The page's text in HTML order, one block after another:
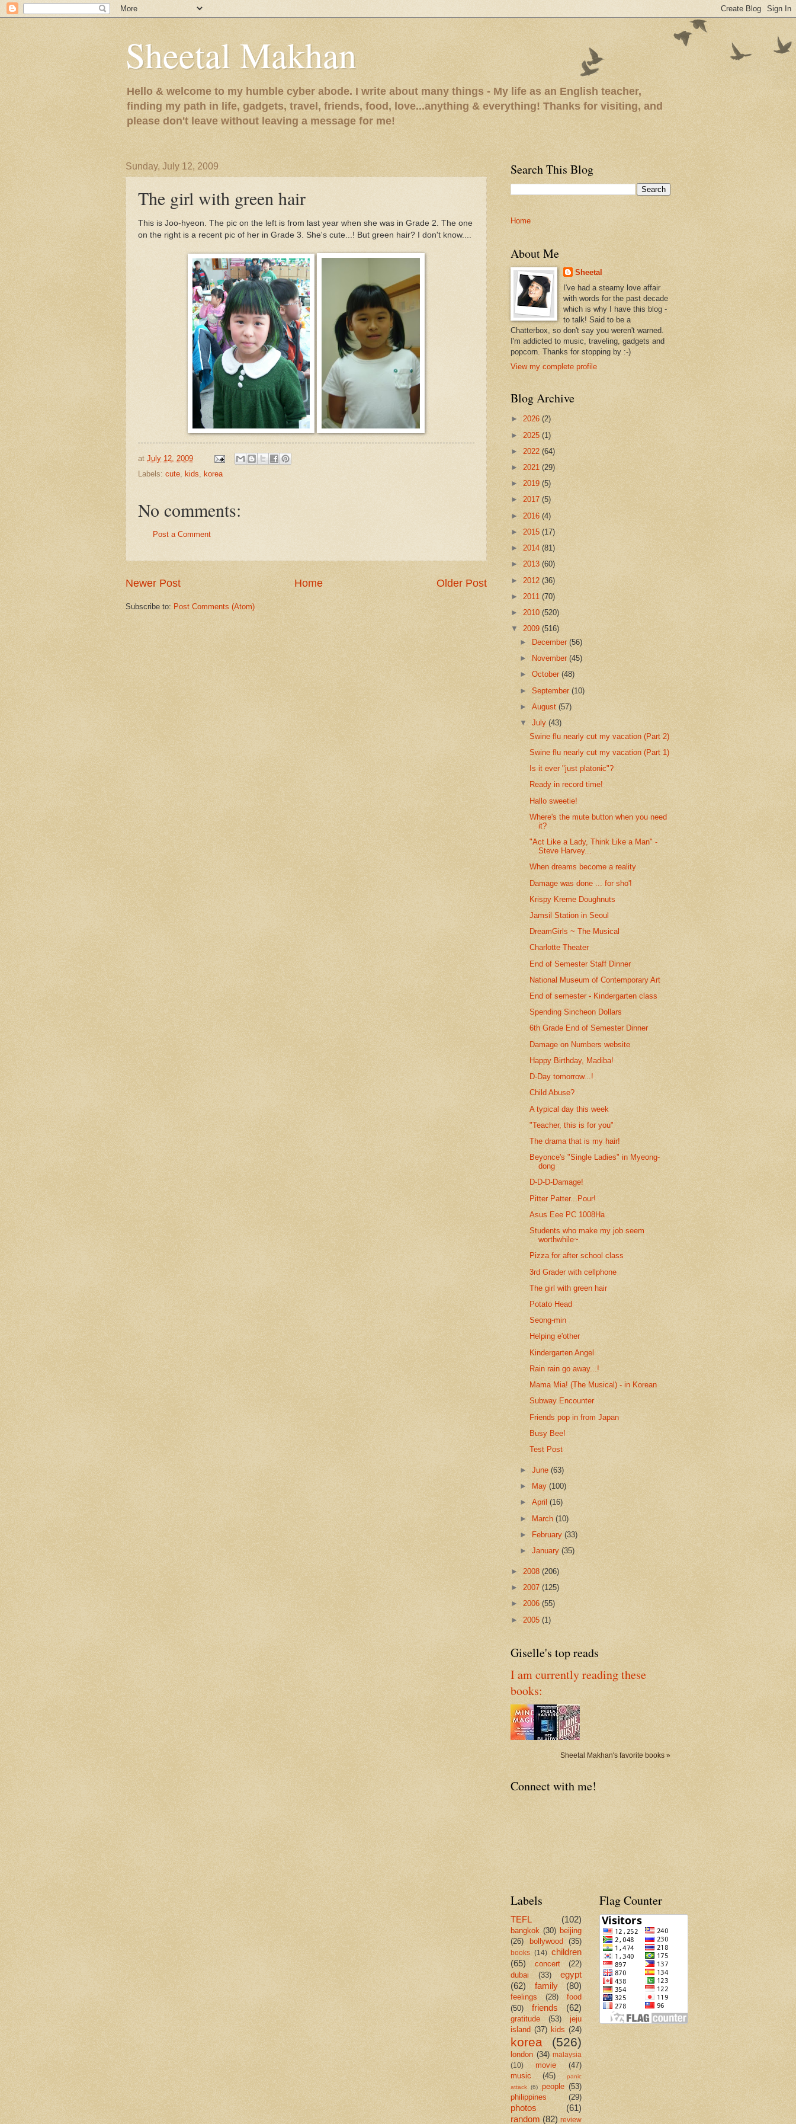
Sheetal Makhan
Hello & welcome to my humble cyber abode. I write about many things - My life as an English teacher,
finding my path in life, gadgets, travel, friends, food, love...anything & everything! Thanks for visiting, and
please don't leave without leaving a message for me!
Sunday, July 12, 2009
The girl with green hair
This is Joo-hyeon. The pic on the left is from last year when she was in Grade 2. The one
on the right is a recent pic of her in Grade 3. She's cute...! But green hair? I don't know....
at July 12, 2009
Labels: cute, kids, korea
No comments:
Post a Comment
Newer Post Older Post
Home
Subscribe to: Post Comments (Atom)
Search This Blog
Home
About Me
Sheetal
I've had a steamy love affair
with words for the past decade
which is why I have this blog -
to talk! Said to be a
Chatterbox, so don't say you weren't warned.
I'm addicted to music, traveling, gadgets and
popcorn. Thanks for stopping by :-)
View my complete profile
Blog Archive
► 2026 (2)
► 2025 (1)
► 2022 (64)
► 2021 (29)
► 2019 (5)
► 2017 (5)
► 2016 (4)
► 2015 (17)
► 2014 (81)
► 2013 (60)
► 2012 (36)
► 2011 (70)
► 2010 (520)
▼ 2009 (516)
►
December(56)
►
November(45)
►October(48)
►September(10)
►August(57)
▼July(43)
Swine flu nearly cut my vacation (Part 2)
Swine flu nearly cut my vacation (Part 1)
Is it ever "just platonic"?
Ready in record time!
Hallo sweetie!
Where's the mute button when you need
it?
"Act Like a Lady, Think Like a Man" -
Steve Harvey...
When dreams become a reality
Damage was done ... for sho'!
Krispy Kreme Doughnuts
Jamsil Station in Seoul
DreamGirls ~ The Musical
Charlotte Theater
End of Semester Staff Dinner
National Museum of Contemporary Art
End of semester - Kindergarten class
Spending Sincheon Dollars
6th Grade End of Semester Dinner
Damage on Numbers website
Happy Birthday, Madiba!
D-Day tomorrow...!
Child Abuse?
A typical day this week
"Teacher, this is for you"
The drama that is my hair!
Beyonce's "Single Ladies" in Myeong-
dong
D-D-D-Damage!
Pitter Patter...Pour!
Asus Eee PC 1008Ha
Students who make my job seem
worthwhile~
Pizza for after school class
3rd Grader with cellphone
The girl with green hair
Potato Head
Seong-min
Helping e'other
Kindergarten Angel
Rain rain go away...!
Mama Mia! (The Musical) - in Korean
Subway Encounter
Friends pop in from Japan
Busy Bee!
Test Post
►June(63)
►
May(100)
►April(16)
► March(10)
►
February(33)
►January(35)
► 2008 (206)
► 2007 (125)
► 2006 (55)
► 2005 (1)
Giselle's top reads
I am currently reading these
books:
Sheetal Makhan's favorite books »
Connect with me!
Labels
TEFL (102)
bangkok (30) beijing
(26)
bollywood (35)
books (14) children
(65)
concert
(22)
dubai
(33)
egypt
(62)
family (80)
feelings (28)
food
(50)
friends (62)
gratitude (53)
jeju
island (37) kids (24)
korea (526)
london (34) malaysia
(10)
movie
(47)
music
(45)
panic
attack (6) people (53)
philippines
(29)
photos
(61)
random (82) review
Flag Counter